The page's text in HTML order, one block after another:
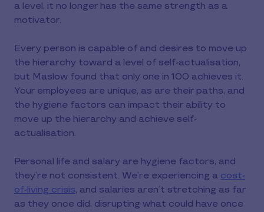
a level, it no longer has the same strength as a
motivator.
Every person is capable of and desires to move up
the hierarchy toward a level of self-actualisation,
but Maslow found that only one in 100 achieves it.
Your employees are unique, as are their paths, and
the hygiene factors can impact their ability to
move up the hierarchy and achieve self-
actualisation.
Personal life and salary are hygiene factors, and
they’re not consistent. We’re experiencing a cost-
of-living crisis, and salaries aren’t stretching as far
as they once did, disrupting what could have once